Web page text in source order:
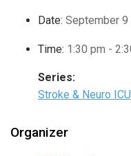
Date: September 9
Time: 1:30 pm -
Series:
Stroke & Neuro
Organizer